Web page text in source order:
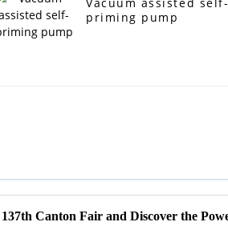
Vacuum assisted self-
priming pump